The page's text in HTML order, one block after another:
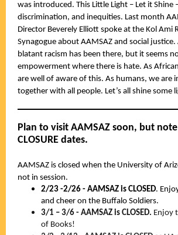
was introduced. This Little Light – Let it Shine
discrimination, and inequities. Last month
Director Beverely Elliott spoke at the Kol Ami
Synagogue about AAMSAZ and social
blatant racism has been there, but it seems
empowerment where there is hate. As
are well of aware of this. As humans, we are
together with all people. Let’s all shine some
Plan to visit AAMSAZ soon, but
CLOSURE dates.
AAMSAZ is closed when the University of
not in session.
2/23 -2/26 - AAMSAZ is CLOSED.
and cheer on the Buffalo Soldiers.
3/1 – 3/6 - AAMSAZ is CLOSED. Enjoy
of Books!